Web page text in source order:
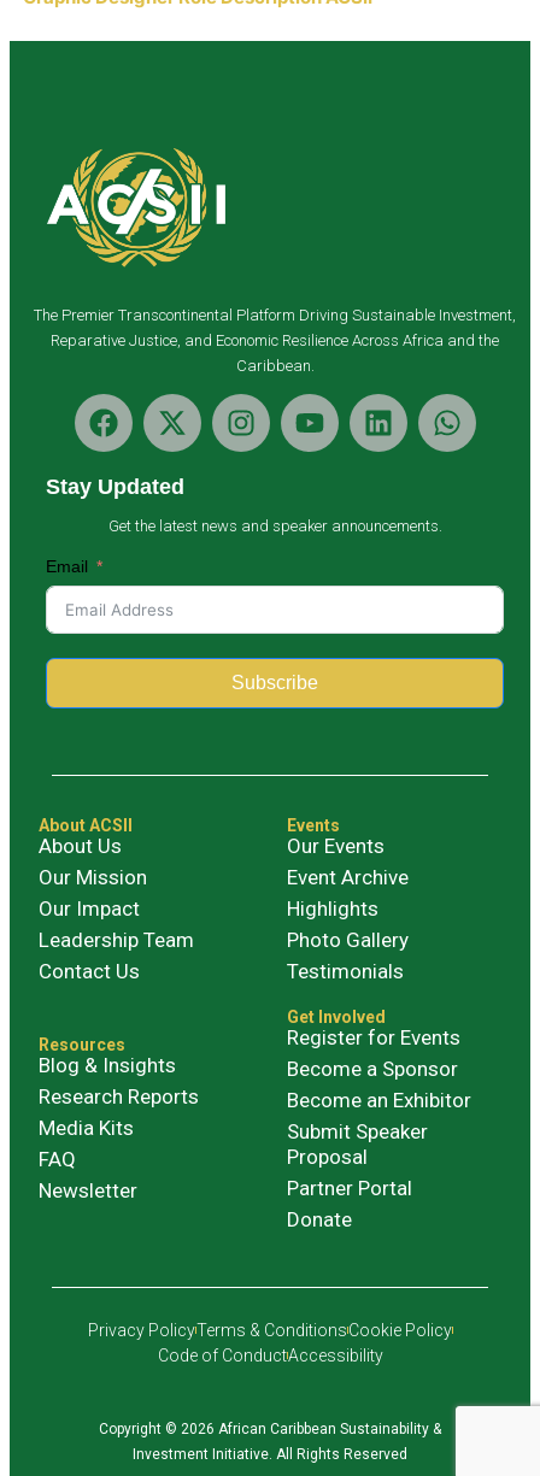
The Premier Transcontinental Platform Driving Sustainable Investment,
Reparative Justice, and Economic Resilience Across Africa and the
Caribbean.
Stay Updated
Get the latest news and speaker announcements.
Email
Subscribe
About ACSII
About Us
Our Mission
Our Impact
Leadership Team
Contact Us
Events
Our Events
Event Archive
Highlights
Photo Gallery
Testimonials
Resources
Blog & Insights
Research Reports
Media Kits
FAQ
Newsletter
Get Involved
Register for Events
Become a Sponsor
Become an Exhibitor
Submit Speaker
Proposal
Partner Portal
Donate
Privacy PolicyTerms & ConditionsCookie Policy
Code of ConductAccessibility
Copyright © 2026 African Caribbean Sustainability &
Investment Initiative. All Rights Reserved